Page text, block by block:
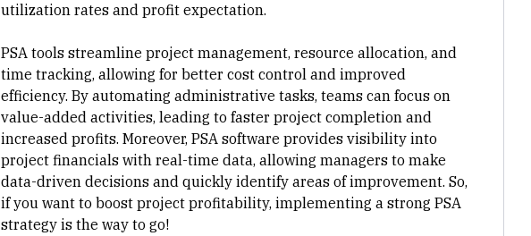
utilization rates and profit expectation.
PSA tools streamline project management, resource allocation, and
time tracking, allowing for better cost control and improved
efficiency. By automating administrative tasks, teams can focus on
value-added activities, leading to faster project completion and
increased profits. Moreover, PSA softwareprovides visibility into
project financials with real-time data, allowing managers to make
data-driven decisions and quickly identify areas of improvement. So,
if you want to boost project profitability, implementing a strong PSA
strategy is the way to go!